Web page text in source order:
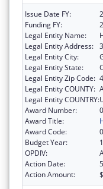
Issue Date FY:
Funding FY:
Legal Entity Name:
Legal Entity Address:
Legal Entity City:
Legal Entity State:
Legal Entity Zip Code:
Legal Entity COUNTY:
Legal Entity COUNTRY:
Award Number:
Award Title:
Award Code:
Budget Year:
1
OPDIV:
Action Date:
Action Amount: